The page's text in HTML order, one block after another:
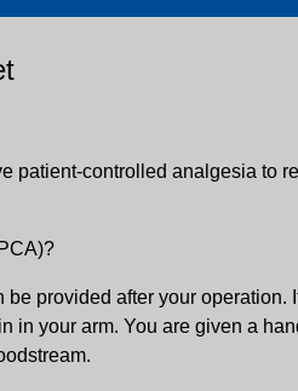
patient-controlled analgesia to
be provided after your
in your arm. You are given a